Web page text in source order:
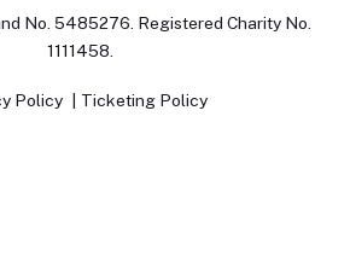
No. 5485276. Registered Charity No.
1111458.
Policy Ticketing Policy